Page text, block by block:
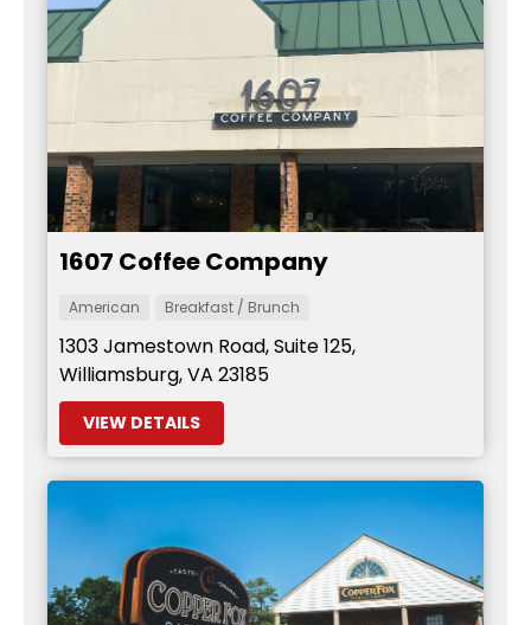
1607 Coffee Company
American Breakfast / Brunch
1303 Jamestown Road, Suite 125,
Williamsburg, VA 23185
VIEW DETAILS